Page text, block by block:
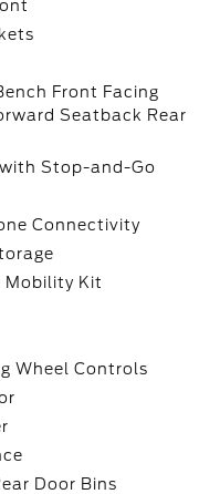
Front Facing
Seatback Rear
Stop-and-Go
Connectivity
Mobility Kit
Wheel Controls
Door Bins